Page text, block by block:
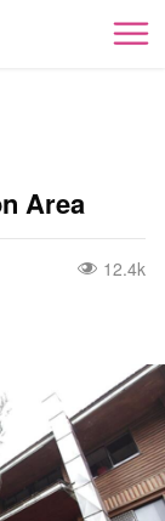
開
Area
12.4k